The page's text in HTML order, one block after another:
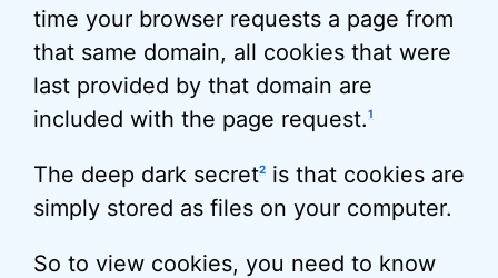
time your browser requests a page from
that same domain, all cookies that were
last provided by that domain are
included with the page request.1
The deep dark secret2 is that cookies are
simply stored as files on your computer.
So to view cookies, you need to know